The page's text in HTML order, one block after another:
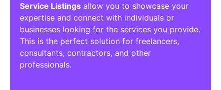
Service Listings allow you to showcase your
expertise and connect with individuals or
businesses looking for the services you provide.
This is the perfect solution for freelancers,
consultants, contractors, and other
professionals.